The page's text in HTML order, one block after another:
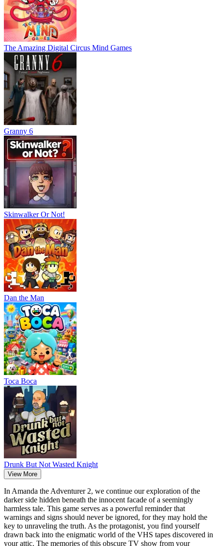
The Amazing Digital Circus Mind Games
Granny 6
Skinwalker Or Not!
Dan the Man
Тоса Boca
Drunk But Not Wasted Knight
View More
In Amanda the Adventurer 2, we continue our exploration of the
darker side hidden beneath the innocent facade of a seemingly
harmless tale. This game serves as a powerful reminder that
warnings and signs should never be ignored, for they may hold the
key to unraveling the truth. As the protagonist, you find yourself
drawn back into the enigmatic world of the VHS tapes discovered in
your attic. The memories of this obscure TV show from your